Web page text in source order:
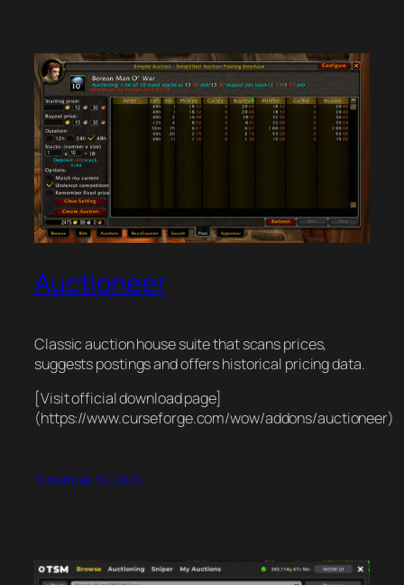
Auctioneer
Classic auction house suite that scans prices,
suggests postings and offers historical pricing data.
[Visit official download page]
(https://www.curseforge.com/wow/addons/auctioneer)
November 19, 2025